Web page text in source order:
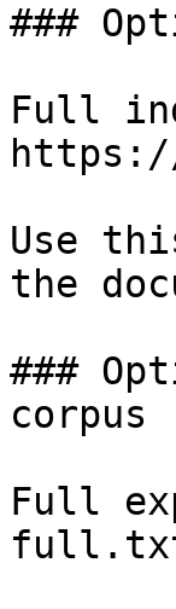
###
Full
Use
the
###
corpus
Full